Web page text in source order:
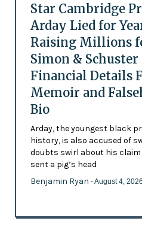
Star Cambridge
Arday Lied for
Raising Millions
Simon & Schuster
Financial Details
Memoir and
Bio
Arday, the youngest black
history, is also accused of
doubts swirl about his
sent a pig’s head
Benjamin Ryan - August 4, 2026